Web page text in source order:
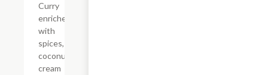
Curry
enriched
with
spices,
coconut
cream